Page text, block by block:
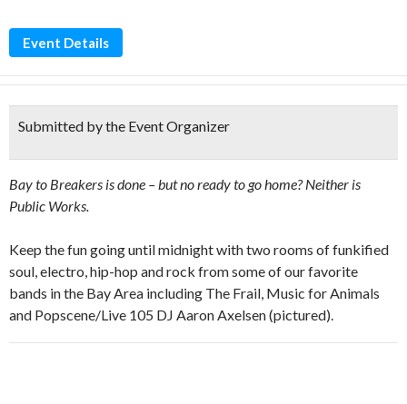
Event Details
Submitted by the Event Organizer
Bay to Breakers is done – but no ready to go home? Neither is
Public Works.
Keep the fun going until midnight with two rooms of funkified
soul, electro, hip-hop and rock from some of our favorite
bands in the Bay Area including The Frail, Music for Animals
and Popscene/Live 105 DJ Aaron Axelsen (pictured).